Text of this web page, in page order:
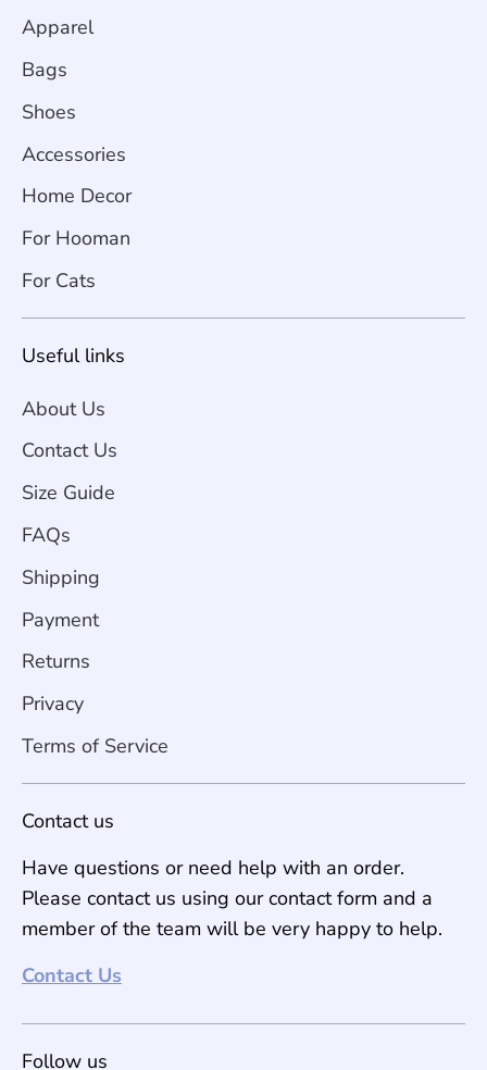
Apparel
Bags
Shoes
Accessories
Home Decor
For Hooman
For Cats
Useful links
About Us
Contact Us
Size Guide
FAQs
Shipping
Payment
Returns
Privacy
Terms of Service
Contact us
Have questions or need help with an order.
Please contact us using our contact form and a
member of the team will be very happy to help.
Contact Us
Follow us